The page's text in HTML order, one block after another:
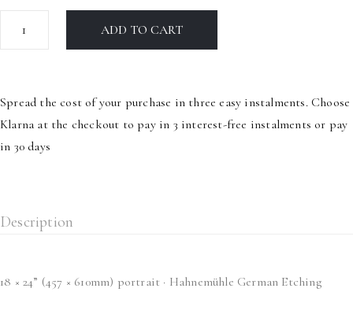
ADD TO CART
Spread the cost of your purchase in three easy instalments. Choose
Klarna at the checkout to pay in 3 interest-free instalments or pay
in 30 days
Description
18 × 24” (457 × 610mm) portrait · Hahnemühle German Etching